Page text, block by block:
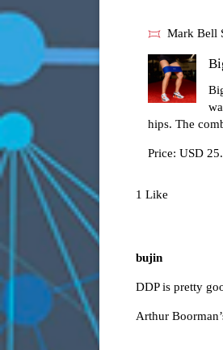
Mark Bell
hips. The
Price: USD
1 Like
bujin
DDP is pretty
Arthur